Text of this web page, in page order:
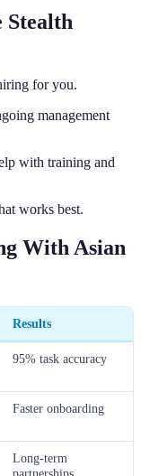
Stealth
for you.
management
with training and
works best.
With Asian
Results
95% task accuracy
Faster onboarding
Long-term
partnerships